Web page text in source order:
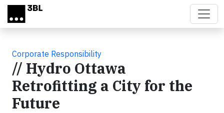
Skip to main content
Corporate Responsibility
// Hydro Ottawa
Retrofitting a City for the
Future